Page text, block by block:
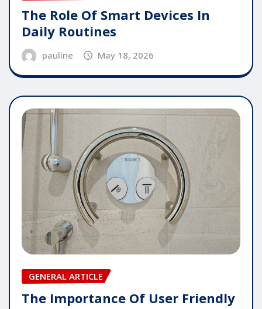
The Role Of Smart Devices In
Daily Routines
pauline May 18, 2026
GENERAL ARTICLE
The Importance Of User Friendly